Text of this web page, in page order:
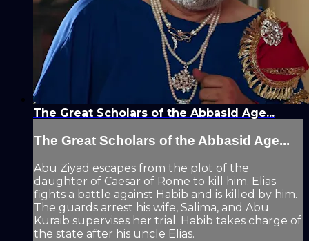
The Great Scholars of the Abbasid Age...
The Great Scholars of the Abbasid Age...
Abu Ziyad escapes from the plot of the
daughter of Caesar of Rome to kill him. Elias
fights a battle against Habib and is killed by him.
The guards arrest his wife, Salima, and Abu
Kuraib supervises her trial. Habib takes charge of
the state after his uncle Elias.